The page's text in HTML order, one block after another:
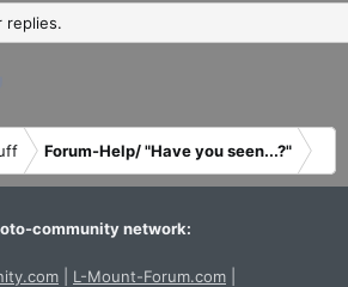
replies.
Forum-Help/ "Have you seen...?"
community network:
L-Mount-Forum.com